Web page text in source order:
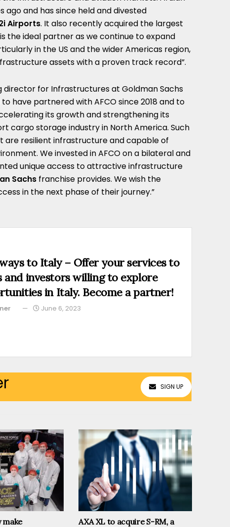
ago and has since held and divested
Airports. It also recently acquired the largest
is the ideal partner as we continue to expand
in the US and the wider Americas region,
assets with a proven track record”.
director for Infrastructures at Goldman Sachs
have partnered with AFCO since 2018 and to
its growth and strengthening its
cargo storage industry in North America. Such
are resilient infrastructure and capable of
We invested in AFCO on a bilateral and
unique access to attractive infrastructure
Sachs franchise provides. We wish the
in the next phase of their journey.”
to Italy – Offer your services to
and investors willing to explore
in Italy. Become a partner!
June 6, 2023
SIGN UP
make AXA XL to acquire S-RM, a